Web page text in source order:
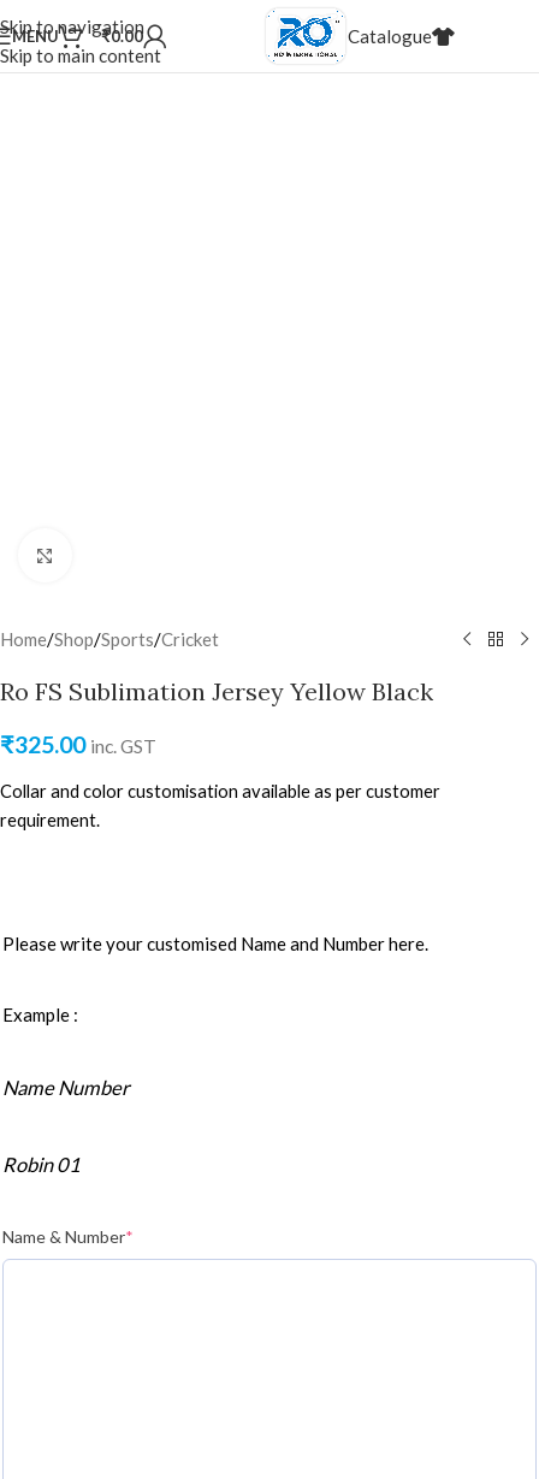
Skip to navigation
Skip to main content
Satisfied Customers
Discount for dealers
MENU ₹0.00 Catalogue
Home/Shop/Sports/Cricket
Ro FS Sublimation Jersey Yellow Black
₹325.00 inc. GST
Collar and color customisation available as per customer
requirement.
Please write your customised Name and Number here.
Example :
Name Number
Robin 01
Name & Number*